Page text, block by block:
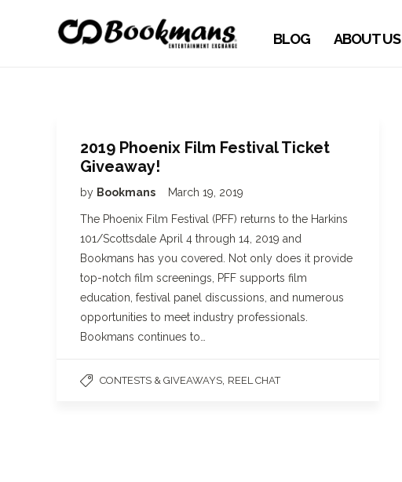
BLOG ABOUT US
2019 Phoenix Film Festival Ticket
Giveaway!
by Bookmans March 19, 2019
The Phoenix Film Festival (PFF) returns to the Harkins
101/Scottsdale April 4 through 14, 2019 and
Bookmans has you covered. Not only does it provide
top-notch film screenings, PFF supports film
education, festival panel discussions, and numerous
opportunities to meet industry professionals.
Bookmans continues to…
CONTESTS & GIVEAWAYS REEL CHAT